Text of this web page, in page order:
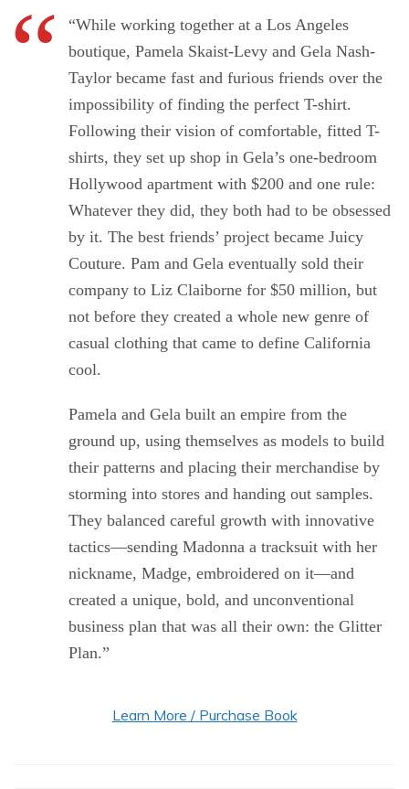
“While working together at a Los Angeles
boutique, Pamela Skaist-Levy and Gela Nash-
Taylor became fast and furious friends over the
impossibility of finding the perfect T-shirt.
Following their vision of comfortable, fitted T-
shirts, they set up shop in Gela’s one-bedroom
Hollywood apartment with $200 and one rule:
Whatever they did, they both had to be obsessed
by it. The best friends’ project became Juicy
Couture. Pam and Gela eventually sold their
company to Liz Claiborne for $50 million, but
not before they created a whole new genre of
casual clothing that came to define California
cool.
Pamela and Gela built an empire from the
ground up, using themselves as models to build
their patterns and placing their merchandise by
storming into stores and handing out samples.
They balanced careful growth with innovative
tactics—sending Madonna a tracksuit with her
nickname, Madge, embroidered on it—and
created a unique, bold, and unconventional
business plan that was all their own: the Glitter
Plan.”
Learn More / Purchase Book